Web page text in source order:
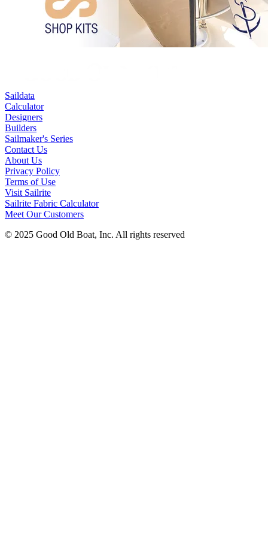
Saildata
Calculator
Designers
Builders
Sailmaker's Series
Contact Us
About Us
Privacy Policy
Terms of Use
Visit Sailrite
Sailrite Fabric Calculator
Meet Our Customers
© 2025 Good Old Boat, Inc. All rights reserved